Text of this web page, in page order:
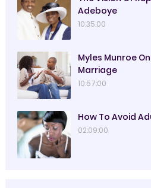
Adeboye
10:35:00
Myles Munroe
Marriage
10:57:00
How To Avoid
02:09:00